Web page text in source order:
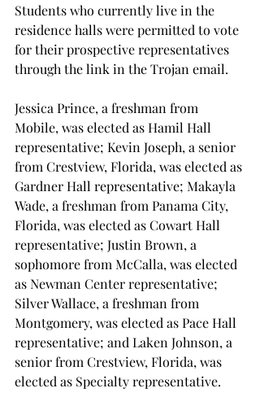
Students who currently live in the
residence halls were permitted to vote
for their prospective representatives
through the link in the Trojan email.
Jessica Prince, a freshman from
Mobile, was elected as Hamil Hall
representative; Kevin Joseph, a senior
from Crestview, Florida, was elected as
Gardner Hall representative; Makayla
Wade, a freshman from Panama City,
Florida, was elected as Cowart Hall
representative; Justin Brown, a
sophomore from McCalla, was elected
as Newman Center representative;
Silver Wallace, a freshman from
Montgomery, was elected as Pace Hall
representative; and Laken Johnson, a
senior from Crestview, Florida, was
elected as Specialty representative.